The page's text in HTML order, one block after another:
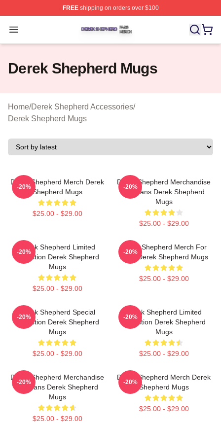
FREEshipping on orders over $100
Open menu
Derek Shepherd Shop ⚡️ Officially Licensed Derek
Derek Shepherd Mugs
Home/Derek Shepherd Accessories/
Derek Shepherd Mugs
Derek Shepherd Merch Derek
Shepherd Mugs
$25.00 - $29.00
-20%
Derek Shepherd Merchandise
For Fans Derek Shepherd
Mugs
$25.00 - $29.00
-20%
Derek Shepherd Limited
Collection Derek Shepherd
Mugs
$25.00 - $29.00
-20%
Derek Shepherd Merch For
Fans Derek Shepherd Mugs
$25.00 - $29.00
-20%
Derek Shepherd Special
Collection Derek Shepherd
Mugs
$25.00 - $29.00
-20%
Derek Shepherd Limited
Collection Derek Shepherd
Mugs
$25.00 - $29.00
-20%
Derek Shepherd Merchandise
For Fans Derek Shepherd
Mugs
$25.00 - $29.00
-20%
Derek Shepherd Merch Derek
Shepherd Mugs
$25.00 - $29.00
-20%